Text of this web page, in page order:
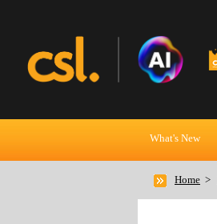
What's New
Home >